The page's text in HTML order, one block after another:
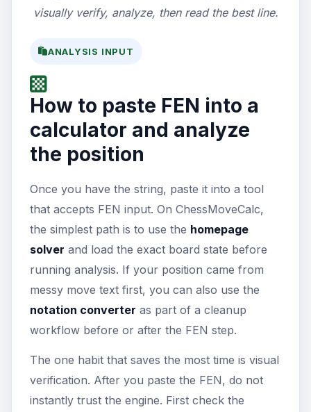
visually verify, analyze, then read the best line.
ANALYSIS INPUT
How to paste FEN into a
calculator and analyze
the position
Once you have the string, paste it into a tool
that accepts FEN input. On ChessMoveCalc,
the simplest path is to use the homepage
solver and load the exact board state before
running analysis. If your position came from
messy move text first, you can also use the
notation converter as part of a cleanup
workflow before or after the FEN step.
The one habit that saves the most time is visual
verification. After you paste the FEN, do not
instantly trust the engine. First check the